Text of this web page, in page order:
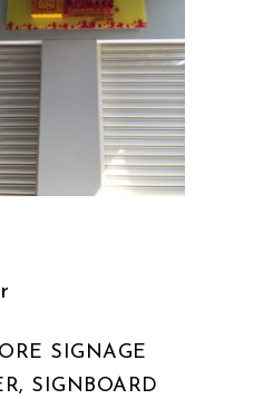
SIGNAGE
SIGNBOARD